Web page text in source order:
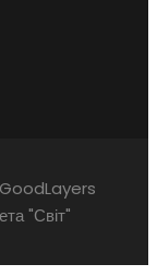
"Світ"